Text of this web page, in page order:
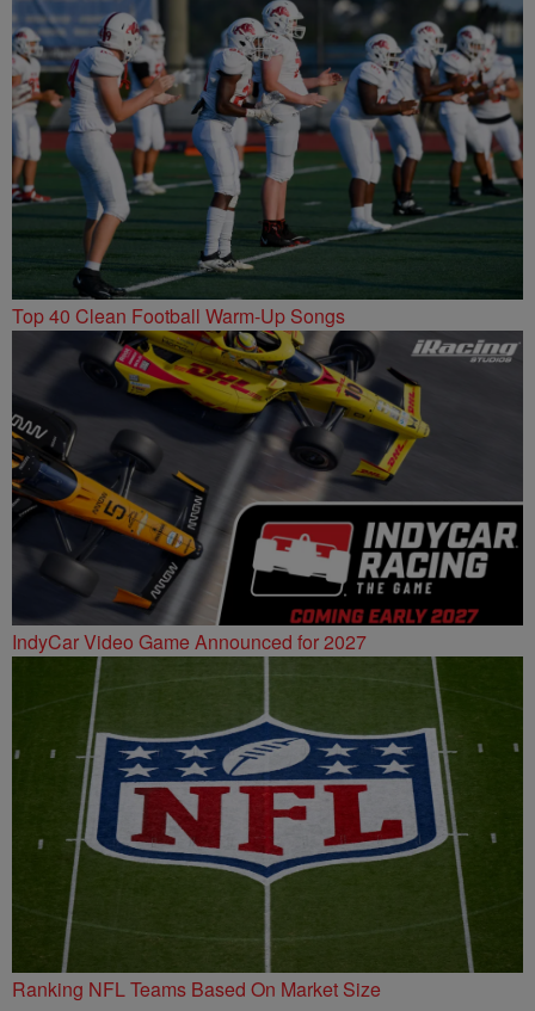
Top 40 Clean Football Warm-Up Songs
IndyCar Video Game Announced for 2027
Ranking NFL Teams Based On Market Size